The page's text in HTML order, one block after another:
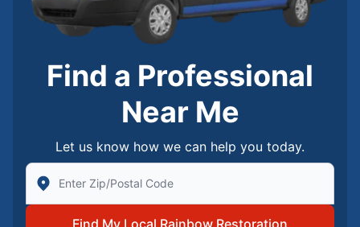
Find a Professional
Near Me
Let us know how we can help you today.
Enter Zip/Postal Code to find local Rainbow
Find My Local Rainbow Restoration